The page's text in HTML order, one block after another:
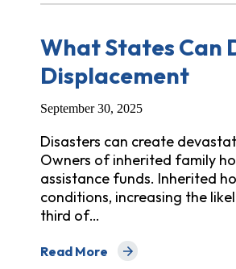
What States Can
Displacement
September 30, 2025
Disasters can create
Owners of inherited family
assistance funds. Inherited
conditions, increasing the
third of…
Read More
about What States Can Do To